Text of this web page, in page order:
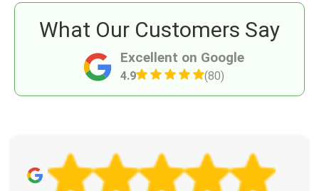
Excellent on Google
4.9 (80)
What Our Customers Say